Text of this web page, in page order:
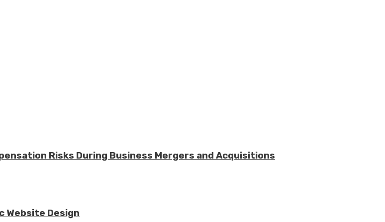
Risks During Business Mergers and Acquisitions
Website Design